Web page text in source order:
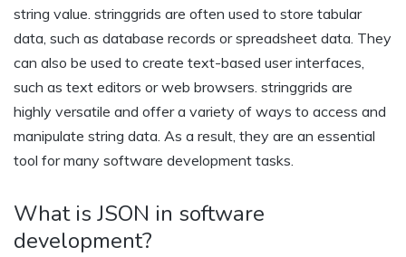
string value. stringgrids are often used to store tabular
data, such as database records or spreadsheet data. They
can also be used to create text-based user interfaces,
such as text editors or web browsers. stringgrids are
highly versatile and offer a variety of ways to access and
manipulate string data. As a result, they are an essential
tool for many software development tasks.
What is JSON in software
development?